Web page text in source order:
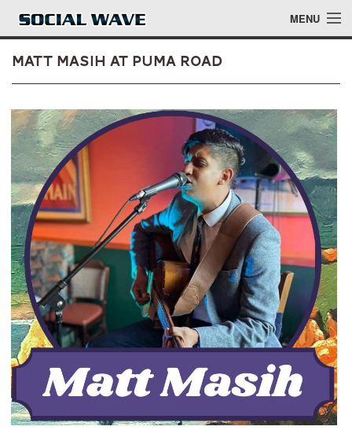
Skip to main content MENU
Blog
About
Login
Login
Matt Masih at Puma Road